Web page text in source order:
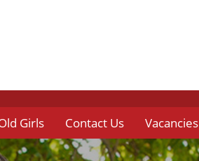
Girls Contact Us Vacancies